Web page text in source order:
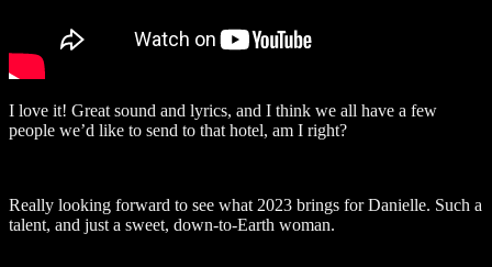
I love it! Great sound and lyrics, and I think we all have a few
people we’d like to send to that hotel, am I right?
Really looking forward to see what 2023 brings for Danielle. Such a
talent, and just a sweet, down-to-Earth woman.